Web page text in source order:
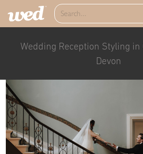
Wedding Reception Styling in
Devon